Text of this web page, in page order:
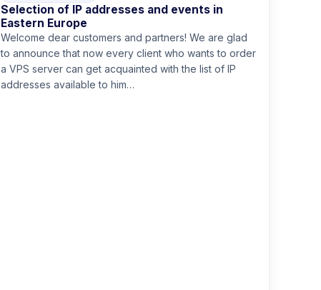
Selection of IP addresses and events in
Eastern Europe
Welcome dear customers and partners! We are glad
to announce that now every client who wants to order
a VPS server can get acquainted with the list of IP
addresses available to him…